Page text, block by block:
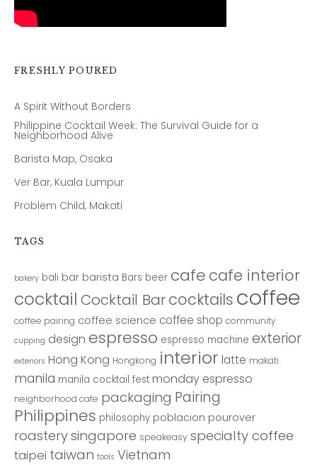
FRESHLY POURED
A Spirit Without Borders
Philippine Cocktail Week: The Survival Guide for a
Neighborhood Alive
Barista Map, Osaka
Ver Bar, Kuala Lumpur
Problem Child, Makati
TAGS
bakery bali bar barista Bars beer cafe cafe interior
cocktail Cocktail Barcocktails coffee
coffee pairing coffee science coffee shop community
cupping design espresso espresso machine exterior
exteriors Hong Kong Hongkong interior latte makati
manila manila cocktail fest monday espresso
neighborhood cafe packaging Pairing
Philippines philosophy poblacion pourover
roasterysingapore speakeasy specialty coffee
taipei taiwan tools Vietnam